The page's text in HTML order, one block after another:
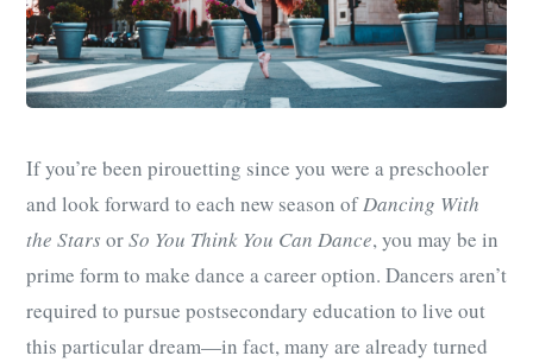
If you’re been pirouetting since you were a preschooler
and look forward to each new season ofDancing With
the Stars orSo You Think You Can Dance, you may be in
prime form to make dance a career option. Dancers aren’t
required to pursue postsecondary education to live out
this particular dream—in fact, many are already turned